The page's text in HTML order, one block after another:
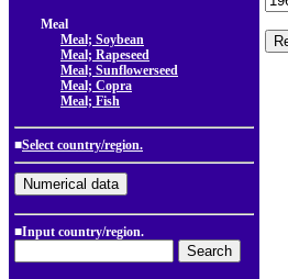
Meal
Meal; Soybean
Meal; Rapeseed
Meal; Sunflowerseed
Meal; Copra
Meal; Fish
■Select country/region.
■Input country/region.